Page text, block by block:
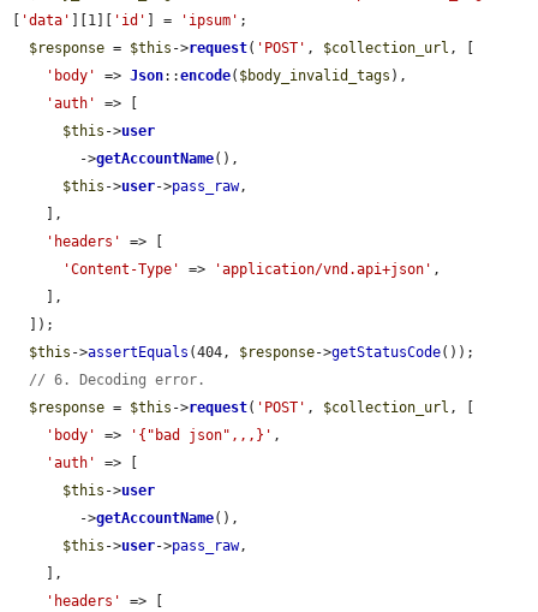
'data' ][1][ 'id' ] = 'ipsum' ;
$response = $this ->request( 'POST' , $collection_url , [
'body'
=> Json::encode( $body_invalid_tags ),
'auth'
=> [
$this ->user
        ->
getAccountName(),
$this ->user->pass_raw,
'headers'
=> [
'Content-Type'
=> 'application/vnd.api+json' ,
$this ->assertEquals (404, $response->getStatusCode());
// 6. Decoding error.
$response = $this ->request( 'POST' , $collection_url , [
'body'
=> '{"bad json",,,}' ,
'auth'
=> [
$this ->user
        ->
getAccountName(),
$this ->user->pass_raw,
'headers'
=> [